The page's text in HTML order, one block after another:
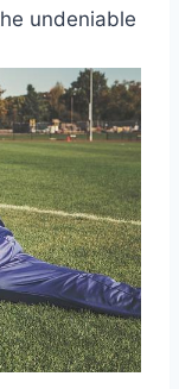
undeniable